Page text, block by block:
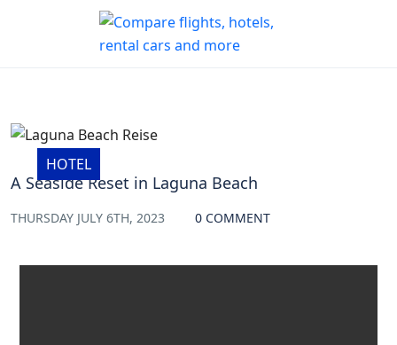
HOTEL
A Seaside Reset in Laguna Beach
THURSDAY JULY 6TH, 2023 0 COMMENT